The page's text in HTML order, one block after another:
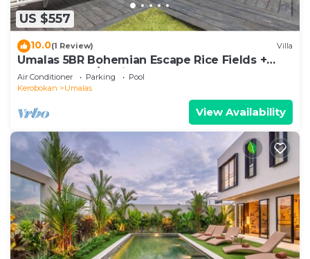
US $557
10.0(1 Review) Villa
Umalas 5BR Bohemian Escape Rice Fields +
Yoga & Spa w/12min To Beach
Air Conditioner Parking
Pool
Kerobokan
Umalas
View Availability